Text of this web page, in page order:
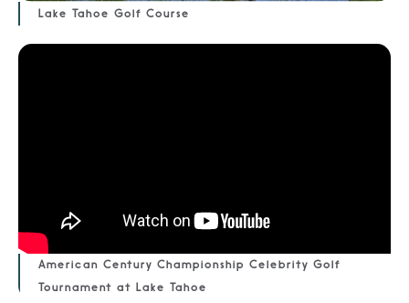
Lake Tahoe Golf Course
American Century Championship Celebrity Golf
Tournament at Lake Tahoe